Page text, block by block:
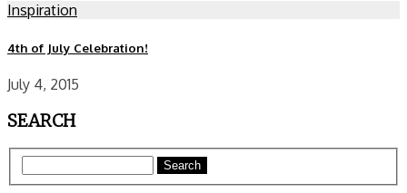
Inspiration
4th of July Celebration!
July 4, 2015
SEARCH
Search